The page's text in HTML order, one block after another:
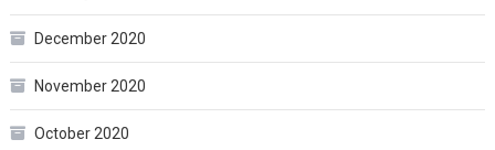
December 2020
November 2020
October 2020